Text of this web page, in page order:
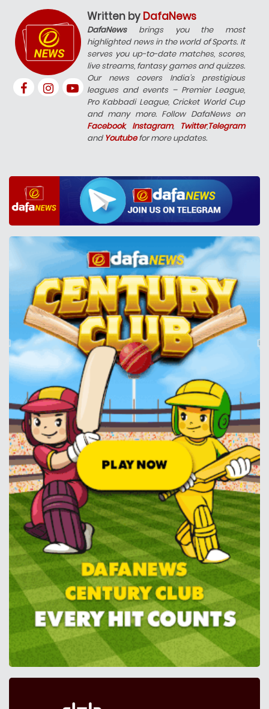
Written by DafaNews
DafaNewsbrings you the most
highlighted news in the world of Sports. It
serves you up-to-date matches, scores,
live streams, fantasy games and quizzes.
Our news covers India’s prestigious
leagues and events – Premier League,
Pro Kabbadi League, Cricket World Cup
and many more. Follow DafaNews on
Facebook, Instagram, Twitter,Telegram
and Youtubefor more updates.